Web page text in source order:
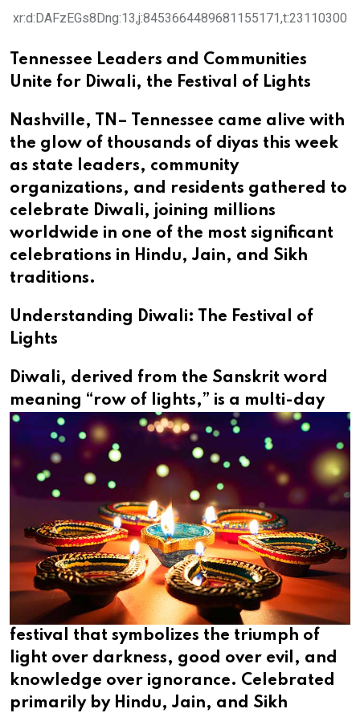
xr:d:DAFzEGs8Dng:13,j:8453664489681155171,t:23110300
Tennessee Leaders and Communities
Unite for Diwali, the Festival of Lights
Nashville, TN– Tennessee came alive with
the glow of thousands of diyas this week
as state leaders, community
organizations, and residents gathered to
celebrate Diwali, joining millions
worldwide in one of the most significant
celebrations in Hindu, Jain, and Sikh
traditions.
Understanding Diwali: The Festival of
Lights
Diwali, derived from the Sanskrit word
meaning “row of lights,” is a multi-day
festival that symbolizes the triumph of
light over darkness, good over evil, and
knowledge over ignorance. Celebrated
primarily by Hindu, Jain, and Sikh